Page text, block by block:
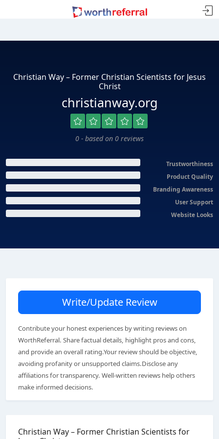
Christian Way – Former Christian Scientists for Jesus
Christ
christianway.org
0 - based on 0 reviews
Trustworthiness
Product Quality
Branding Awareness
User Support
Website Looks
Write/Update Review
Contribute your honest experiences by writing reviews on
WorthReferral. Share factual details, highlight pros and cons,
and provide an overall rating.Your review should be objective,
avoiding profanity or unsupported claims.Disclose any
affiliations for transparency. Well-written reviews help others
make informed decisions.
Christian Way – Former Christian Scientists for